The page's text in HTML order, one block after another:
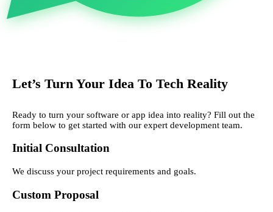
Let’s Turn Your Idea To Tech Reality
Ready to turn your software or app idea into reality? Fill out the
form below to get started with our expert development team.
Initial Consultation
We discuss your project requirements and goals.
Custom Proposal